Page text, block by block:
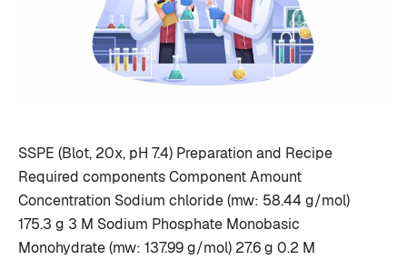
SSPE (Blot, 20x, pH 7.4) Preparation and Recipe
Required components Component Amount
Concentration Sodium chloride (mw: 58.44 g/mol)
175.3 g 3 M Sodium Phosphate Monobasic
Monohydrate (mw: 137.99 g/mol) 27.6 g 0.2 M